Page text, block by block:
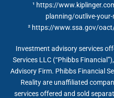
¹ https://
planning/outlive-
² https://www.ssa.gov/
Investment advisory services
Services LLC (“Phibbs
Advisory Firm. Phibbs Financial
Reality are unaffiliated
services offered and sold